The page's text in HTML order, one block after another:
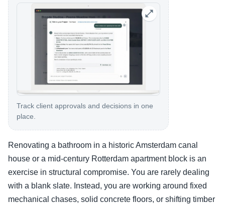
Track client approvals and decisions in one
place.
Renovating a bathroom in a historic Amsterdam canal
house or a mid-century Rotterdam apartment block is an
exercise in structural compromise. You are rarely dealing
with a blank slate. Instead, you are working around fixed
mechanical chases, solid concrete floors, or shifting timber